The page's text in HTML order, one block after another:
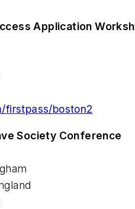
Application
firstpass/boston2
Society Conference